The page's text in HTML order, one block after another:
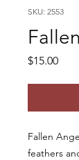
SKU: 2553
$15.00Price
Fallen
feathers